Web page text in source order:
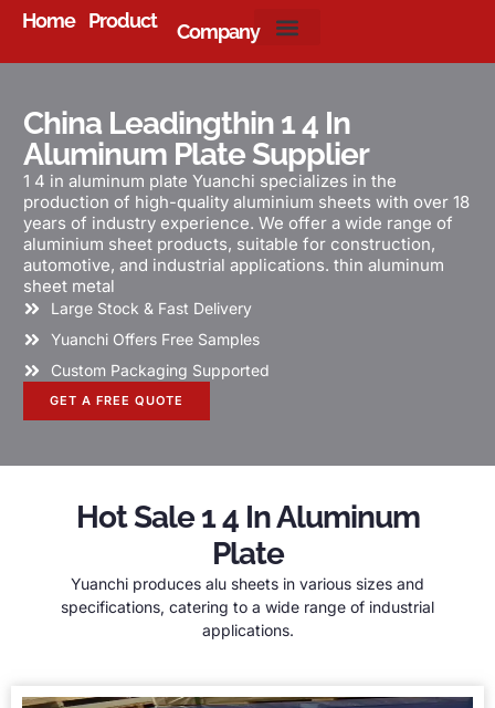
Home Product Company
China Leadingthin 1 4 In
Aluminum Plate Supplier
1 4 in aluminum plate Yuanchi specializes in the
production of high-quality aluminium sheets with over 18
years of industry experience. We offer a wide range of
aluminium sheet products, suitable for construction,
automotive, and industrial applications. thin aluminum
sheet metal
Large Stock & Fast Delivery
Yuanchi Offers Free Samples
Custom Packaging Supported
GET A FREE QUOTE
Hot Sale 1 4 In Aluminum
Plate
Yuanchi produces alu sheets in various sizes and
specifications, catering to a wide range of industrial
applications.